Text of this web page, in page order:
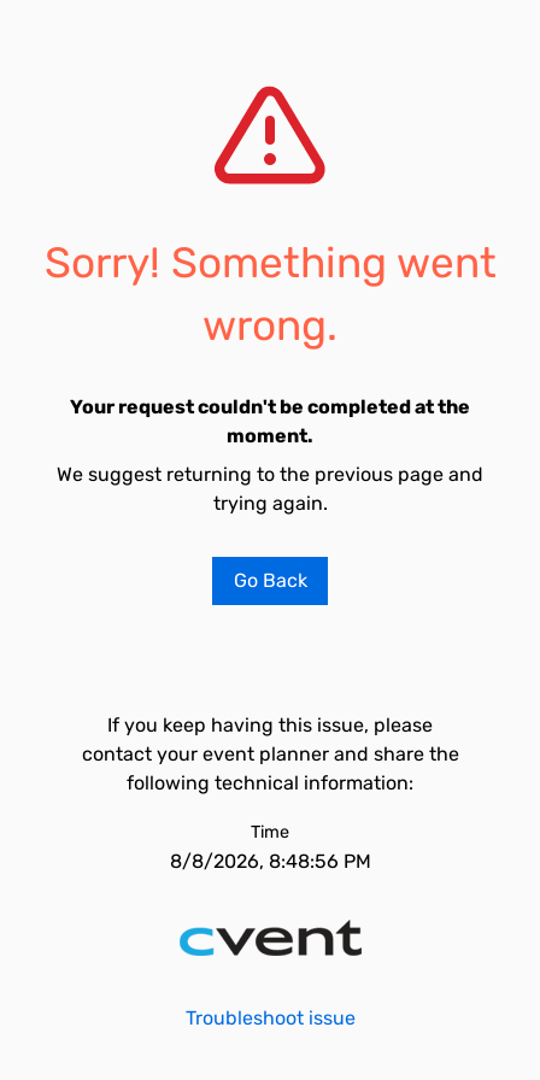
Sorry! Something went
wrong.
Your request couldn't be completed at the
moment.
We suggest returning to the previous page and
trying again.
Go Back
If you keep having this issue, please
contact your event planner and share the
following technical information:
Time
8/8/2026, 8:48:56 PM
Troubleshoot issue